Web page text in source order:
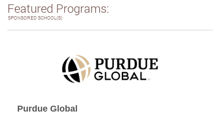
Featured Programs:
SPONSORED SCHOOL(S)
Purdue Global